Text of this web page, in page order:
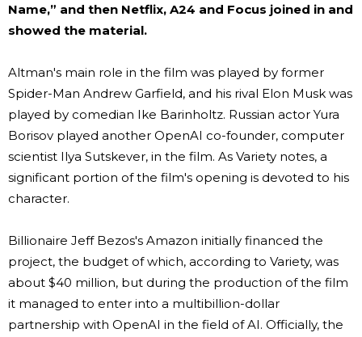
Name,” and then Netflix, A24 and Focus joined in and
showed the material.
Altman's main role in the film was played by former
Spider-Man Andrew Garfield, and his rival Elon Musk was
played by comedian Ike Barinholtz. Russian actor Yura
Borisov played another OpenAI co-founder, computer
scientist Ilya Sutskever, in the film. As Variety notes, a
significant portion of the film's opening is devoted to his
character.
Billionaire Jeff Bezos's Amazon initially financed the
project, the budget of which, according to Variety, was
about $40 million, but during the production of the film
it managed to enter into a multibillion-dollar
partnership with OpenAI in the field of AI. Officially, the